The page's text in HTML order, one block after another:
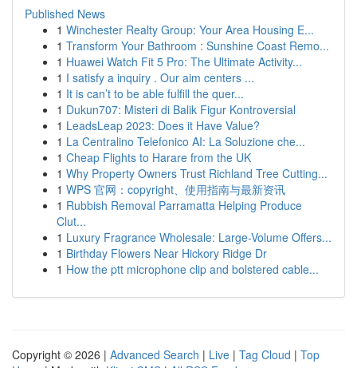
Published News
1 Winchester Realty Group: Your Area Housing E...
1 Transform Your Bathroom : Sunshine Coast Remo...
1 Huawei Watch Fit 5 Pro: The Ultimate Activity...
1 I satisfy a inquiry . Our aim centers ...
1 It is can’t to be able fulfill the quer...
1 Dukun707: Misteri di Balik Figur Kontroversial
1 LeadsLeap 2023: Does it Have Value?
1 La Centralino Telefonico AI: La Soluzione che...
1 Cheap Flights to Harare from the UK
1 Why Property Owners Trust Richland Tree Cutting...
1 WPS 官网：copyright、使用指南与最新资讯
1 Rubbish Removal Parramatta Helping Produce
Clut...
1 Luxury Fragrance Wholesale: Large-Volume Offers...
1 Birthday Flowers Near Hickory Ridge Dr
1 How the ptt microphone clip and bolstered cable...
Copyright © 2026 | Advanced Search | Live | Tag Cloud | Top